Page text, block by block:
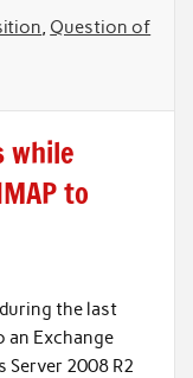
Question of
while
to
the last
an Exchange
Server 2008 R2